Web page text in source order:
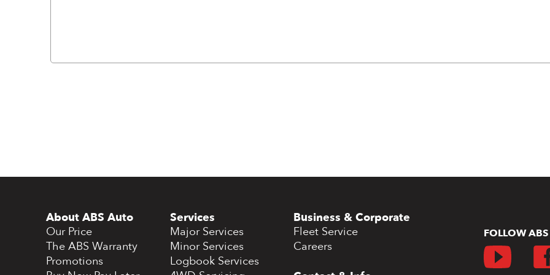
About ABS Auto
Our Price
The ABS Warranty
Promotions
Services
Major Services
Minor Services
Logbook Services
Business & Corporate
Fleet Service
Careers
FOLLOW